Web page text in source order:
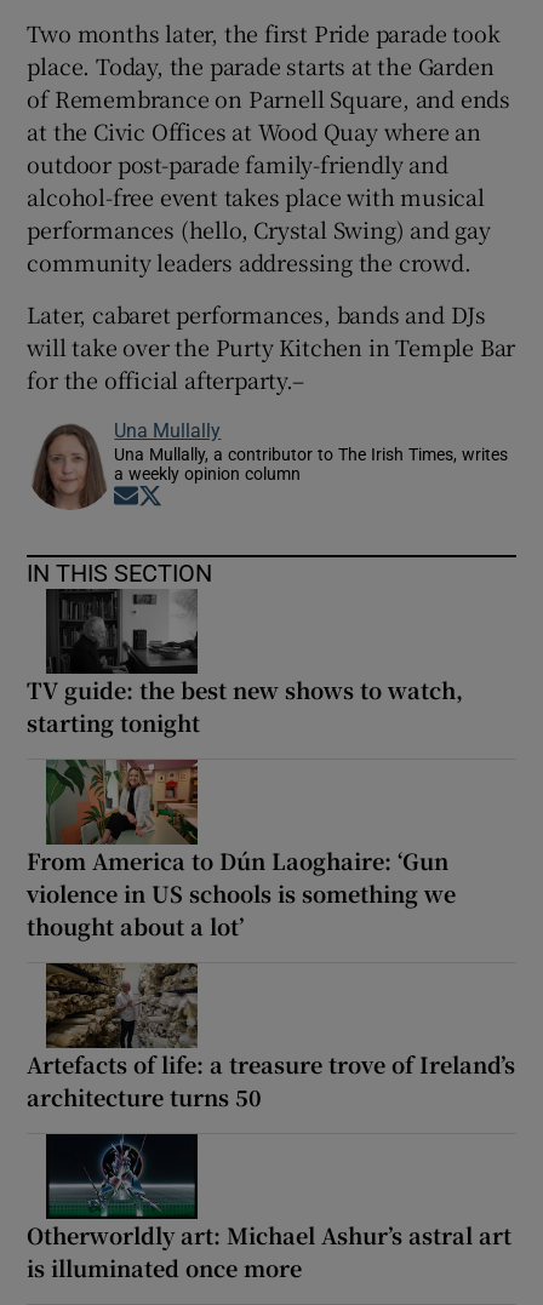
Two months later, the first Pride parade took
place. Today, the parade starts at the Garden
of Remembrance on Parnell Square, and ends
at the Civic Offices at Wood Quay where an
outdoor post-parade family-friendly and
alcohol-free event takes place with musical
performances (hello, Crystal Swing) and gay
community leaders addressing the crowd.
Later, cabaret performances, bands and DJs
will take over the Purty Kitchen in Temple Bar
for the official afterparty.–
Una Mullally
Una Mullally, a contributor to The Irish Times, writes
a weekly opinion column
Opens in new window
IN THIS SECTION
TV guide: the best new shows to watch,
starting tonight
From America to Dún Laoghaire: ‘Gun
violence in US schools is something we
thought about a lot’
Artefacts of life: a treasure trove of Ireland’s
architecture turns 50
Otherworldly art: Michael Ashur’s astral art
is illuminated once more